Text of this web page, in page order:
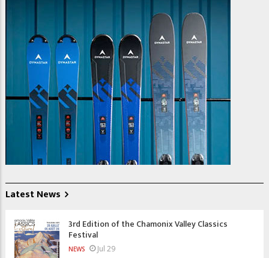
Latest News
3rd Edition of the Chamonix Valley Classics
Festival
NEWS Jul 29